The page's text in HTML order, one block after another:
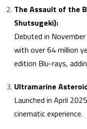
The Assault of the
Shutsugeki):
Debuted in
with over 64 million
edition Blu-rays,
Ultramarine
Launched in April
cinematic experience.